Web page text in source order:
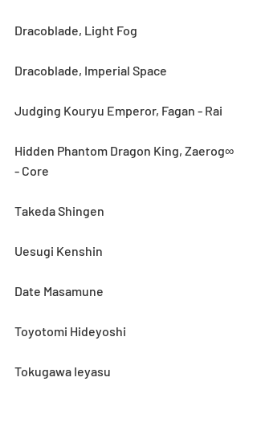
Dracoblade, Light Fog
Dracoblade, Imperial Space
Judging Kouryu Emperor, Fagan - Rai
Hidden Phantom Dragon King, Zaerog∞
- Core
Takeda Shingen
Uesugi Kenshin
Date Masamune
Toyotomi Hideyoshi
Tokugawa Ieyasu